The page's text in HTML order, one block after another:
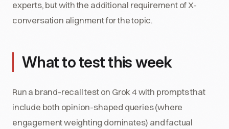
experts, but with the additional requirement of X-
conversation alignment for the topic.
What to test this week
Run a brand-recall test on Grok 4 with prompts that
include both opinion-shaped queries (where
engagement weighting dominates) and factual